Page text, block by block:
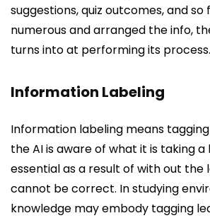
suggestions, quiz outcomes, and
numerous and arranged the info,
turns into at performing its process.
Information Labeling
Information labeling means
the AI is aware of what it is taking a
essential as a result of with out the
cannot be correct. In studying
knowledge may embody tagging